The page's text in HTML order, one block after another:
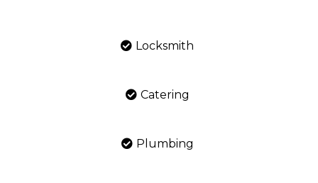
Locksmith
Catering
Plumbing